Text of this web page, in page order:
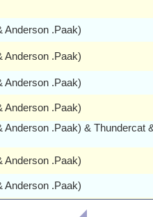
Anderson .Paak)
Anderson .Paak)
Anderson .Paak)
Anderson .Paak)
Anderson .Paak) & Thundercat
Anderson .Paak)
Anderson .Paak)